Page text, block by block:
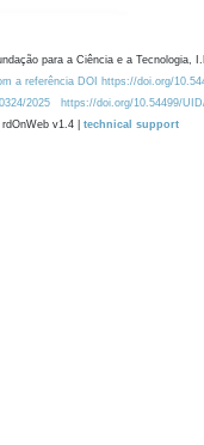
para a Ciência e a Tecnologia,
a referência DOI https://doi.org/
2025 https://doi.org/10.54499/
v1.4 | technical support